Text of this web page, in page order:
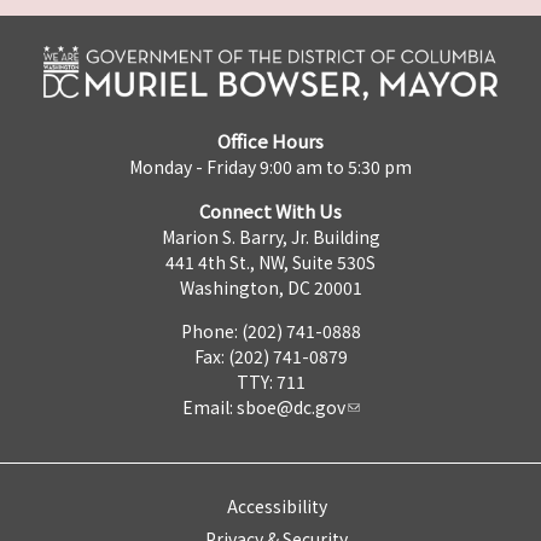
Office Hours
Monday - Friday 9:00 am to 5:30 pm
Connect With Us
Marion S. Barry, Jr. Building
441 4th St., NW, Suite 530S
Washington, DC 20001
Phone: (202) 741-0888
Fax: (202) 741-0879
TTY: 711
Email: sboe@dc.gov
Accessibility